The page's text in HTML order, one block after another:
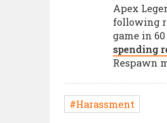
Apex
following
game in
spending
Respawn
#Harassment